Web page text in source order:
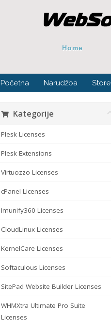
Home
Početna Narudžba Store
Kategorije
Plesk Licenses
Plesk Extensions
Virtuozzo Licenses
cPanel Licenses
Imunify360 Licenses
CloudLinux Licenses
KernelCare Licenses
Softaculous Licenses
SitePad Website Builder Licenses
WHMXtra Ultimate Pro Suite
Licenses